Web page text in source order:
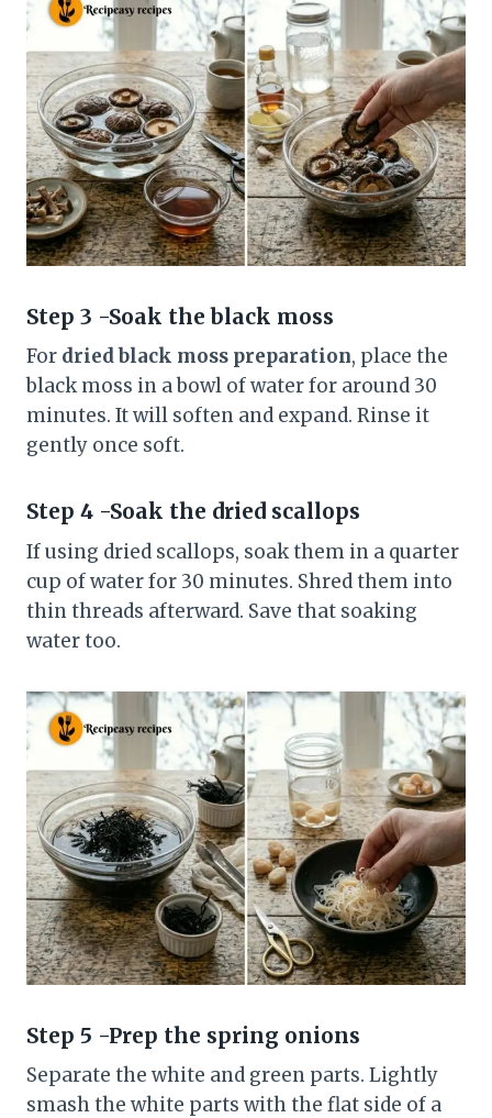
Step 3 -Soak the black moss
For dried black moss preparation, place the
black moss in a bowl of water for around 30
minutes. It will soften and expand. Rinse it
gently once soft.
Step 4 -Soak the dried scallops
If using dried scallops, soak them in a quarter
cup of water for 30 minutes. Shred them into
thin threads afterward. Save that soaking
water too.
Step 5 -Prep the spring onions
Separate the white and green parts. Lightly
smash the white parts with the flat side of a